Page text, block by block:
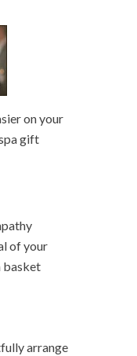
on your
gift
of your
basket
arrange